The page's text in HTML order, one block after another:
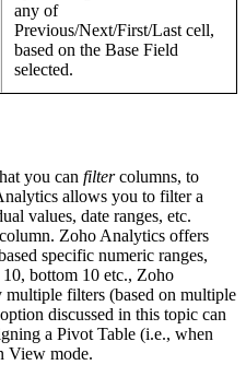
any of
Previous/Next/First/Last cell,
based on the Base Field
selected.
you can filtercolumns, to
allows you to filter a
values, date ranges, etc.
Zoho Analytics offers
specific numeric ranges,
bottom 10 etc., Zoho
filters (based on multiple
discussed in this topic can
a Pivot Table (i.e., when
View mode.